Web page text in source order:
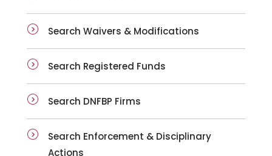
Search Waivers & Modifications
Search Registered Funds
Search DNFBP Firms
Search Enforcement & Disciplinary
Actions